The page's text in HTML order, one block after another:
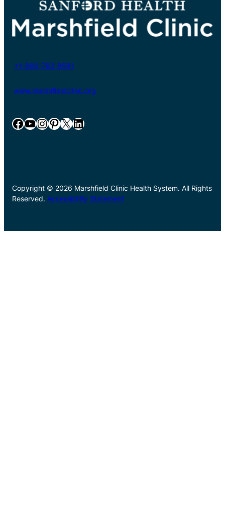
+1-800-782-8581
www.marshfieldclinic.org
Facebook YouTube InstagramPinterest X LinkedIn
Copyright © 2026 Marshfield Clinic Health System. All Rights
Reserved. Accessibility Statement